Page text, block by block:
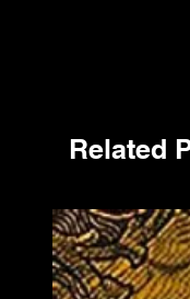
Related